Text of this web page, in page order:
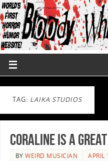
TAG: LAIKA STUDIOS
Coraline is a
BYWEIRD MUSICIAN APRIL